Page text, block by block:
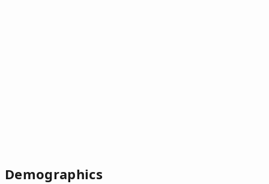
Demographics